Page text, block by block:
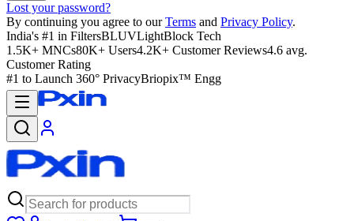
Lost your password?
By continuing you agree to our Terms and Privacy Policy.
India's #1 in FiltersBLUVLightBlock Tech
1.5K+ MNCs80K+ Users4.2K+ Customer Reviews4.6 avg.
Customer Rating
#1 to Launch 360° PrivacyBriopix™ Engg